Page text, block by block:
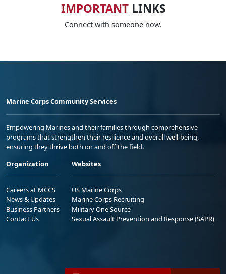
IMPORTANTLINKS
Connect with someone now.
Marine Corps Community Services
Empowering Marines and their families through comprehensive
programs that strengthen their resilience and overall well-being,
ensuring they thrive both on and off the field.
Organization
Careers at MCCS
News & Updates
Business Partners
Contact Us
Websites
US Marine Corps
Marine Corps Recruiting
Military One Source
Sexual Assault Prevention and Response (SAPR)